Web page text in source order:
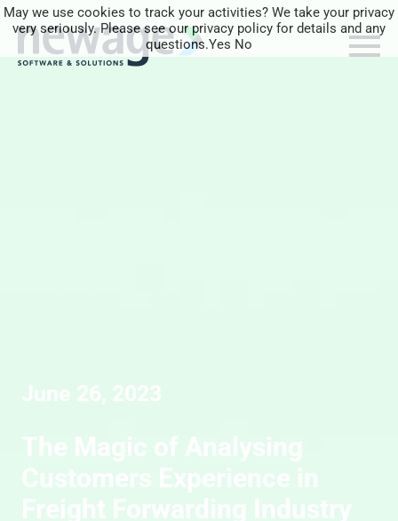
June 26, 2023
The Magic of Analysing
Customers Experience in
Freight Forwarding Industry
May we use cookies to track your activities? We take your privacy
very seriously. Please see our privacy policy for details and any
questions.Yes No